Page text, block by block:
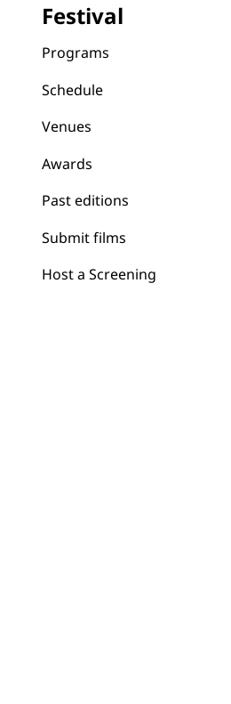
Festival
Programs
Schedule
Venues
Awards
Past editions
Submit films
Host a Screening